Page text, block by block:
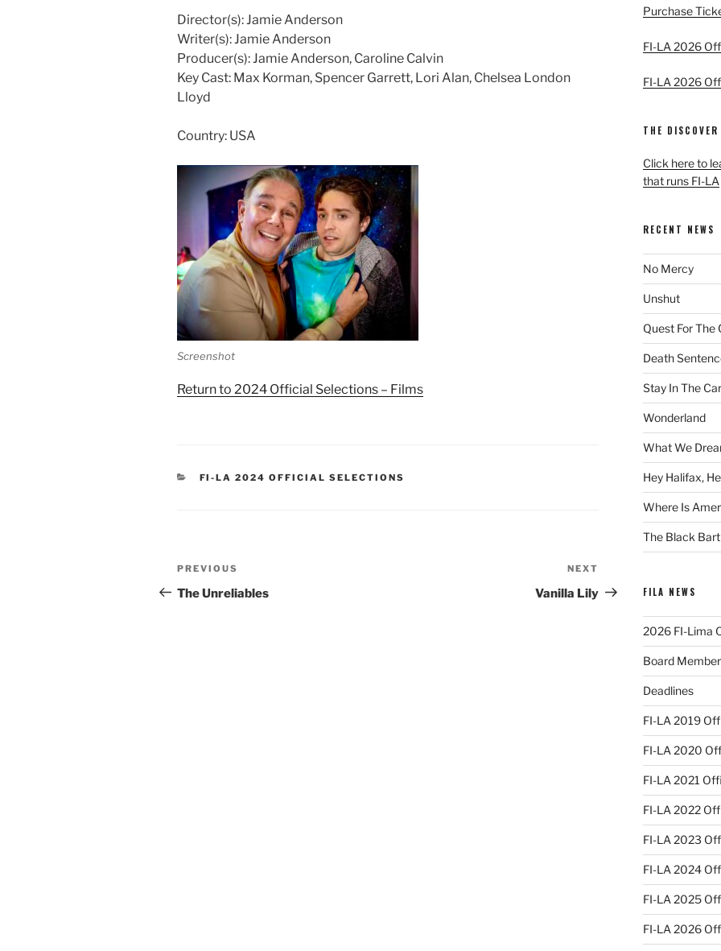
Director(s): Jamie Anderson
Writer(s): Jamie Anderson
Producer(s): Jamie Anderson, Caroline Calvin
Key Cast: Max Korman, Spencer Garrett, Lori Alan, Chelsea London
Lloyd
Country: USA
Screenshot
Return to 2024 Official Selections – Films
CATEGORIES
FI-LA 2024 OFFICIAL SELECTIONS
Post
navigation
Previous
Post
PREVIOUS
The Unreliables
Post
NEXT
Vanilla Lily
Purchase
FI-LA 2026
FI-LA 2026
THE
Click here to
that runs FI-LA
RECENT NEWS
No Mercy
Unshut
Quest For The
Death
Stay In The Car
Wonderland
What We
Hey Halifax,
Where Is
The Black
FILA NEWS
2026 FI-Lima
Board
Deadlines
FI-LA 2019
FI-LA 2020
FI-LA 2021
FI-LA 2022
FI-LA 2023
FI-LA 2024
FI-LA 2025
FI-LA 2026